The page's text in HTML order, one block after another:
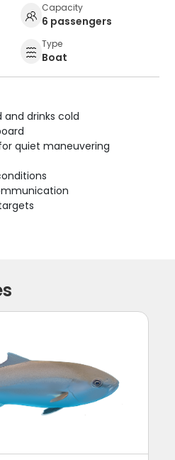
Capacity
6 passengers
Type
Boat
drinks cold
quiet maneuvering